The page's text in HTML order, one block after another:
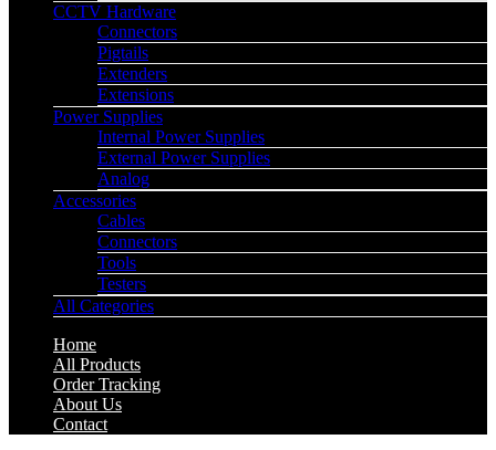
CCTV Hardware
Connectors
Pigtails
Extenders
Extensions
Power Supplies
Internal Power Supplies
External Power Supplies
Analog
Accessories
Cables
Connectors
Tools
Testers
All Categories
Home
All Products
Order Tracking
About Us
Contact